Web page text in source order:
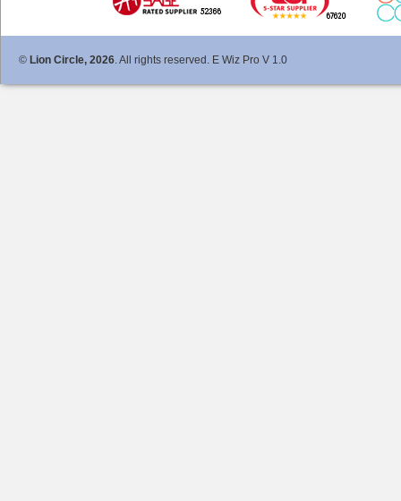
© Lion Circle, 2026. All rights reserved. E Wiz Pro V 1.0